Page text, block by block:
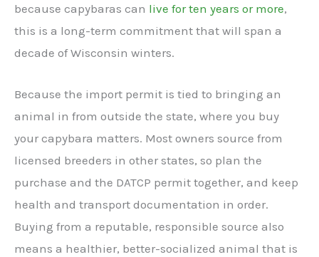
because capybaras can live for ten years or more,
this is a long-term commitment that will span a
decade of Wisconsin winters.
Because the import permit is tied to bringing an
animal in from outside the state, where you buy
your capybara matters. Most owners source from
licensed breeders in other states, so plan the
purchase and the DATCP permit together, and keep
health and transport documentation in order.
Buying from a reputable, responsible source also
means a healthier, better-socialized animal that is